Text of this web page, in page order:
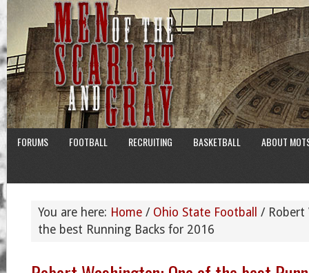
FORUMS FOOTBALL RECRUITING BASKETBALL ABOUT
You are here: Home / Ohio State Football /
the best Running Backs for 2016